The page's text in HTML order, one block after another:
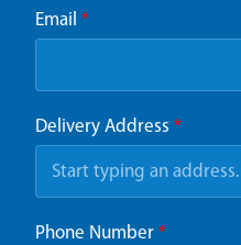
Email *
Delivery Address *
Phone Number *